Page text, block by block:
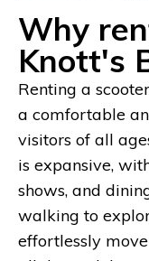
Why
Knott's
Renting a
a comfortable
visitors of all
is expansive,
shows, and
walking to
effortlessly